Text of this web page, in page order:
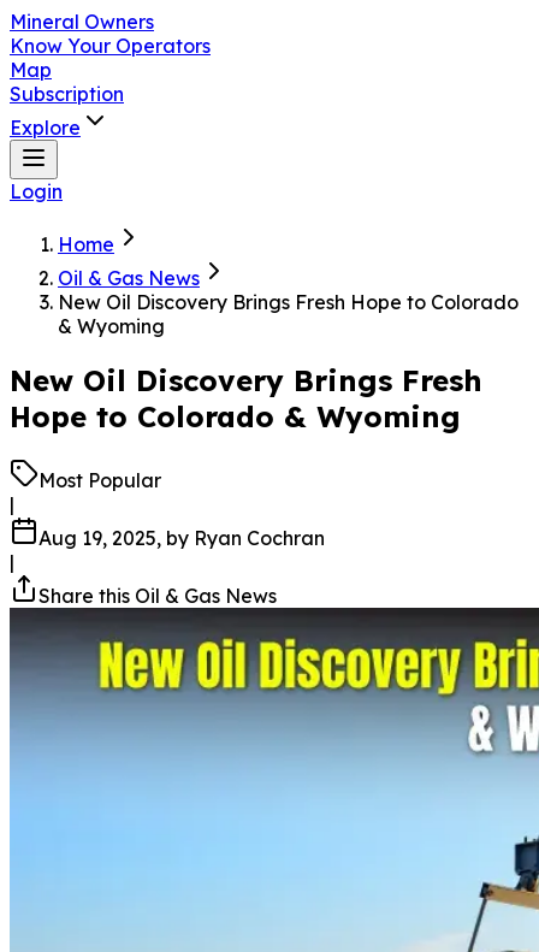
Mineral Owners
Know Your Operators
Map
Subscription
Explore
Login
Home
Oil & Gas News
New Oil Discovery Brings Fresh Hope to Colorado
& Wyoming
New Oil Discovery Brings Fresh
Hope to Colorado & Wyoming
Most Popular
|
Aug 19, 2025, by Ryan Cochran
|
Share this Oil & Gas News